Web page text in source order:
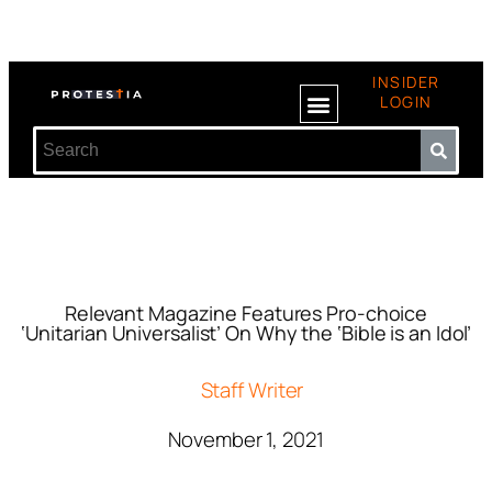
INSIDER
LOGIN
Relevant Magazine Features Pro-choice
‘Unitarian Universalist’ On Why the ‘Bible is an Idol’
Staff Writer
November 1, 2021